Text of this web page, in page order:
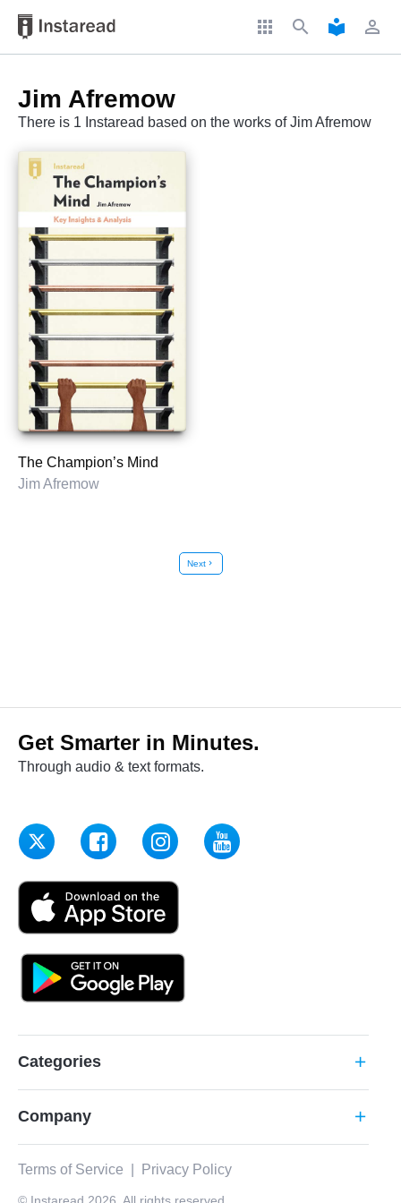
apps search local_library perm_identity
Jim Afremow
There is 1 Instaread based on the works of Jim Afremow
The Champion’s Mind
Jim Afremow
Nextchevron_right
Get Smarter in Minutes.
Through audio & text formats.
Categories add
Company add
Terms of Service Privacy Policy